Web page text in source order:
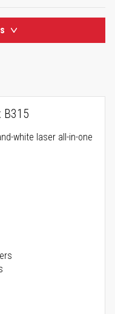
B315
white laser all-in-one